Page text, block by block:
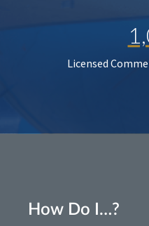
Licensed
How Do I…?